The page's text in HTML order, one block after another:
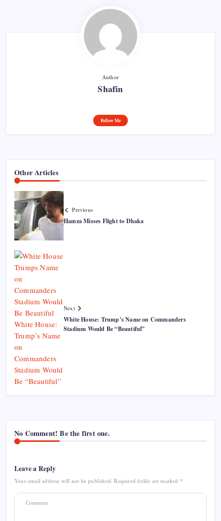
Author
Shafin
Follow Me
Other Articles
Previous
Hamza Misses Flight to Dhaka
Next
White House: Trump’s Name on Commanders
Stadium Would Be “Beautiful”
No Comment! Be the first one.
Leave a Reply
Your email address will not be published. Required fields are marked *